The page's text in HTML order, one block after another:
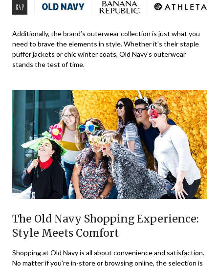
Additionally, the brand’s outerwear collection is just what you
need to brave the elements in style. Whether it’s their staple
puffer jackets or chic winter coats, Old Navy’s outerwear
stands the test of time.
The Old Navy Shopping Experience:
Style Meets Comfort
Shopping at Old Navy is all about convenience and satisfaction.
No matter if you’re in-store or browsing online, the selection is